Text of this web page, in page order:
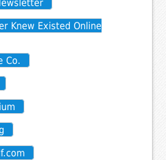
Knew Existed Online
Co.